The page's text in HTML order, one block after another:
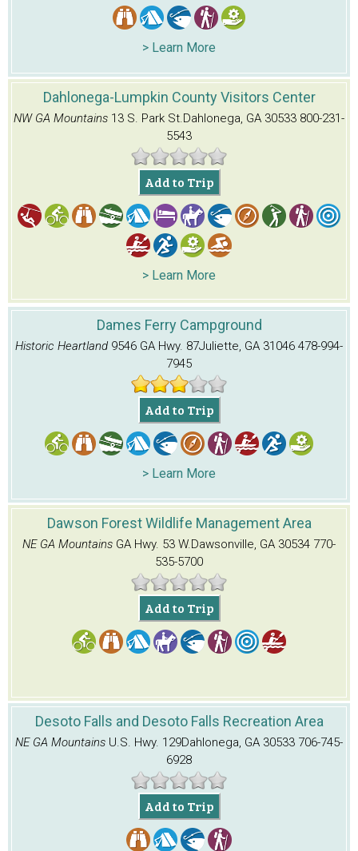
> Learn More
Dahlonega-Lumpkin County Visitors Center
NW GA Mountains 13 S. Park St.Dahlonega, GA 30533 800-231-
5543
Add to Trip
> Learn More
Dames Ferry Campground
Historic Heartland 9546 GA Hwy. 87Juliette, GA 31046 478-994-
7945
Add to Trip
> Learn More
Dawson Forest Wildlife Management Area
NE GA Mountains GA Hwy. 53 W.Dawsonville, GA 30534 770-
535-5700
Add to Trip
Desoto Falls and Desoto Falls Recreation Area
NE GA Mountains U.S. Hwy. 129Dahlonega, GA 30533 706-745-
6928
Add to Trip